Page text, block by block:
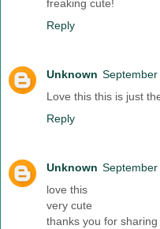
freaking cute!
Reply
Unknown
Love this this is just
Reply
Unknown
love this
very cute
thanks you for sharing